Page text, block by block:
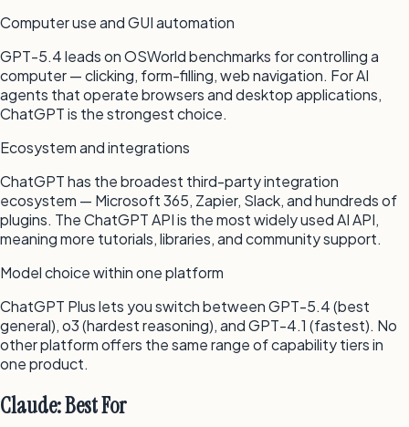
Computer use and GUI automation
GPT-5.4 leads on OSWorld benchmarks for controlling a
computer — clicking, form-filling, web navigation. For AI
agents that operate browsers and desktop applications,
ChatGPT is the strongest choice.
Ecosystem and integrations
ChatGPT has the broadest third-party integration
ecosystem — Microsoft 365, Zapier, Slack, and hundreds of
plugins. The ChatGPT API is the most widely used AI API,
meaning more tutorials, libraries, and community support.
Model choice within one platform
ChatGPT Plus lets you switch between GPT-5.4 (best
general), o3 (hardest reasoning), and GPT-4.1 (fastest). No
other platform offers the same range of capability tiers in
one product.
Claude: Best For